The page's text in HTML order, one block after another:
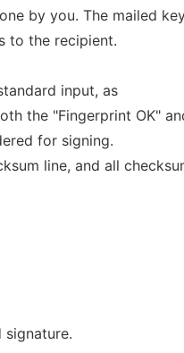
by you. The mailed
to the recipient.
input, as
the "Fingerprint OK"
for signing.
line, and all